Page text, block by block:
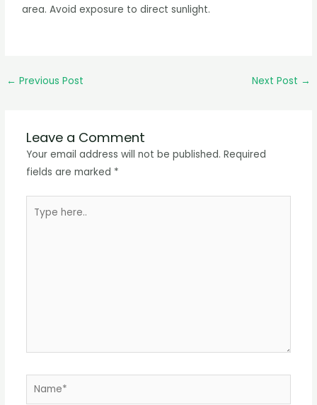
area. Avoid exposure to direct sunlight.
← Previous Post Next Post →
Leave a Comment
Your email address will not be published. Required
fields are marked *
here..
Name*